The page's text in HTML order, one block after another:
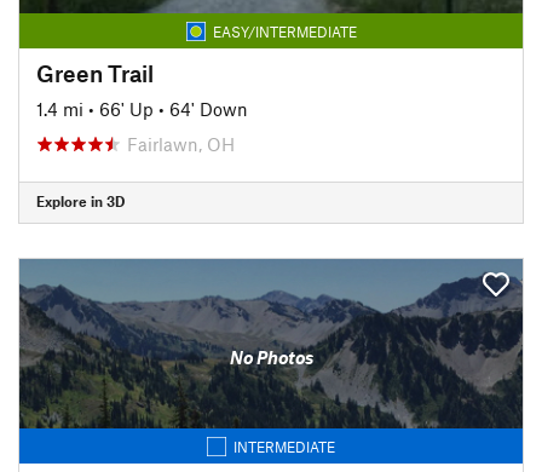
EASY/INTERMEDIATE
Green Trail
1.4 mi • 66' Up • 64' Down
Fairlawn, OH
Explore in 3D
No Photos
INTERMEDIATE